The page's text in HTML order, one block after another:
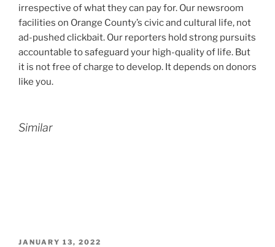
irrespective of what they can pay for. Our newsroom
facilities on Orange County’s civic and cultural life, not
ad-pushed clickbait. Our reporters hold strong pursuits
accountable to safeguard your high-quality of life. But
it is not free of charge to develop. It depends on donors
like you.
Similar
POSTED
JANUARY 13, 2022